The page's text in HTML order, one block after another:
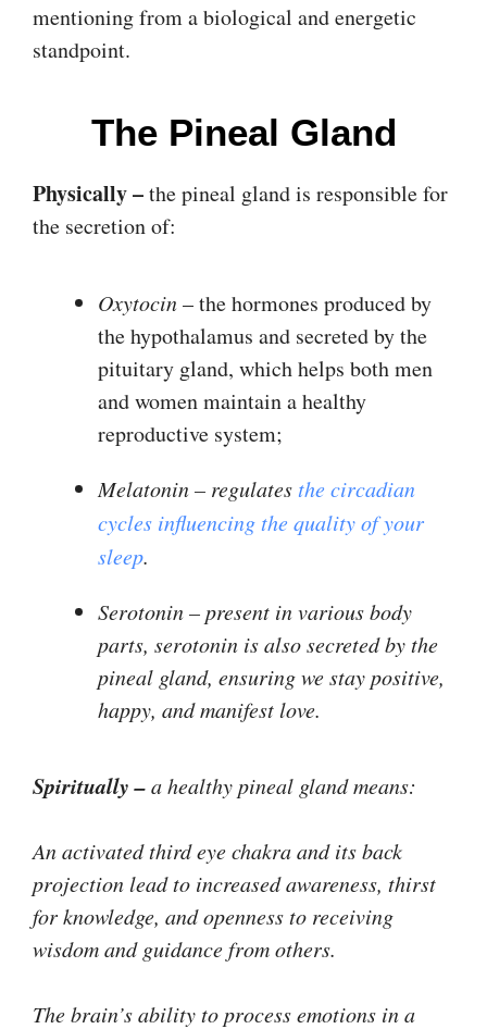
mentioning from a biological and energetic
standpoint.
The Pineal Gland
Physically –the pineal gland is responsible for
the secretion of:
Oxytocin– the hormones produced by
the hypothalamus and secreted by the
pituitary gland, which helps both men
and women maintain a healthy
reproductive system;
Melatonin – regulates the circadian
cycles influencing the quality of your
sleep.
Serotonin– present in various body
parts, serotonin is also secreted by the
pineal gland, ensuring we stay positive,
happy, and manifest love.
Spiritually –a healthy pineal gland means:
An activated third eye chakra and its back
projection lead to increased awareness, thirst
for knowledge, and openness to receiving
wisdom and guidance from others.
The brain’s ability to process emotions in a